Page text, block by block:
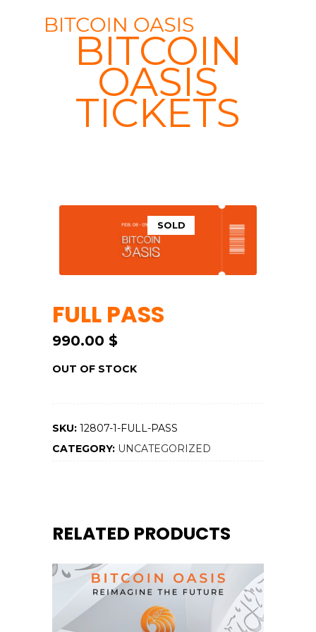
BITCOIN
OASIS
TICKETS
SOLD
FULL PASS
990.00 $
OUT OF STOCK
SKU: 12807-1-FULL-PASS
CATEGORY: UNCATEGORIZED
RELATED PRODUCTS
ADD TO CART